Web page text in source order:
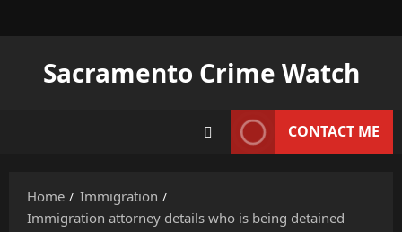
Sacramento Crime Watch
CONTACT ME
Home
Immigration
Immigration attorney details who is being detained